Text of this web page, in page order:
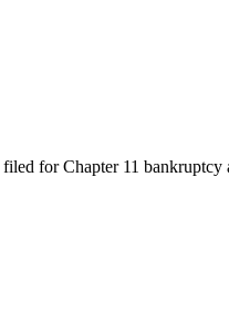
for Chapter 11 bankruptcy